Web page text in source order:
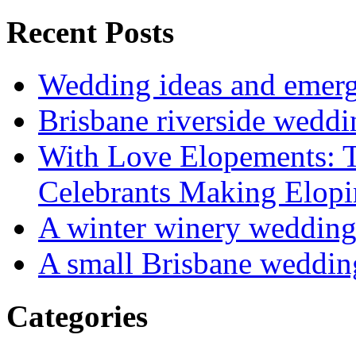
Recent Posts
Wedding ideas and
Brisbane riverside
With Love Elopements:
Celebrants Making
A winter winery wedding
A small Brisbane
Categories